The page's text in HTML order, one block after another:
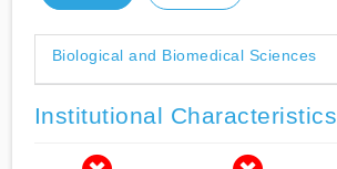
Biological and Biomedical Sciences
Institutional Characteristics